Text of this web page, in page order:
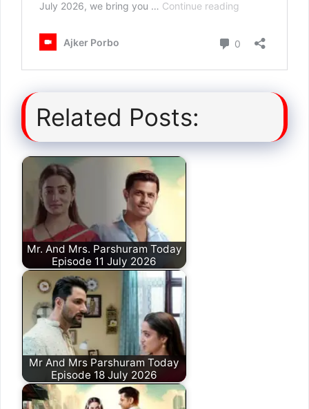
Related Posts:
Mr. And Mrs. Parshuram Today
Episode 11 July 2026
Mr And Mrs Parshuram Today
Episode 18 July 2026